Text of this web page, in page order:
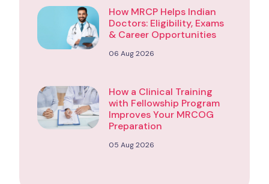
How MRCP Helps Indian
Doctors: Eligibility, Exams
& Career Opportunities
06 Aug 2026
How a Clinical Training
with Fellowship Program
Improves Your MRCOG
Preparation
05 Aug 2026